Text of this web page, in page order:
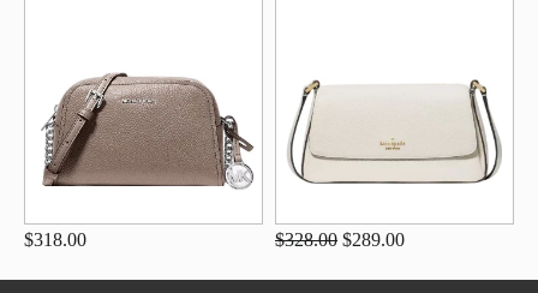
$318.00 $328.00 $289.00